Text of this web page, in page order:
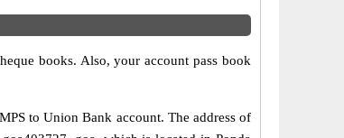
books. Also, your account pass book
to Union Bank account. The address of